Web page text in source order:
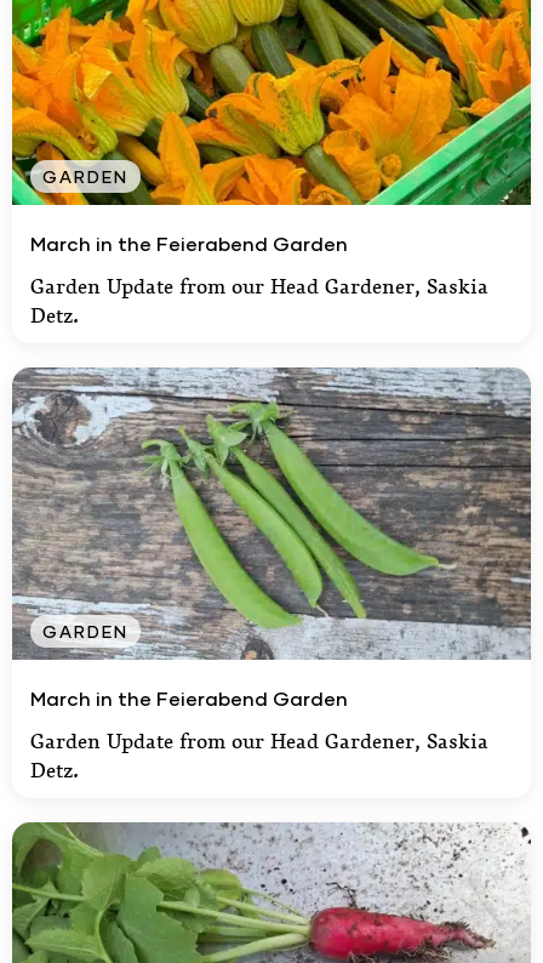
GARDEN
March in the Feierabend Garden
Garden Update from our Head Gardener, Saskia
Detz.
GARDEN
March in the Feierabend Garden
Garden Update from our Head Gardener, Saskia
Detz.